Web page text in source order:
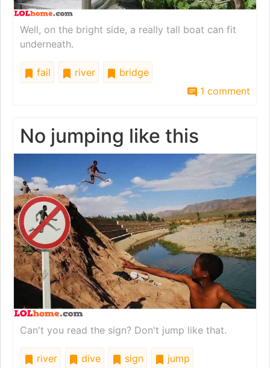
Well, on the bright side, a really tall boat can fit
underneath.
fail river
bridge
1 comment
No jumping like this
Can't you read the sign? Don't jump like that.
river dive sign
jump